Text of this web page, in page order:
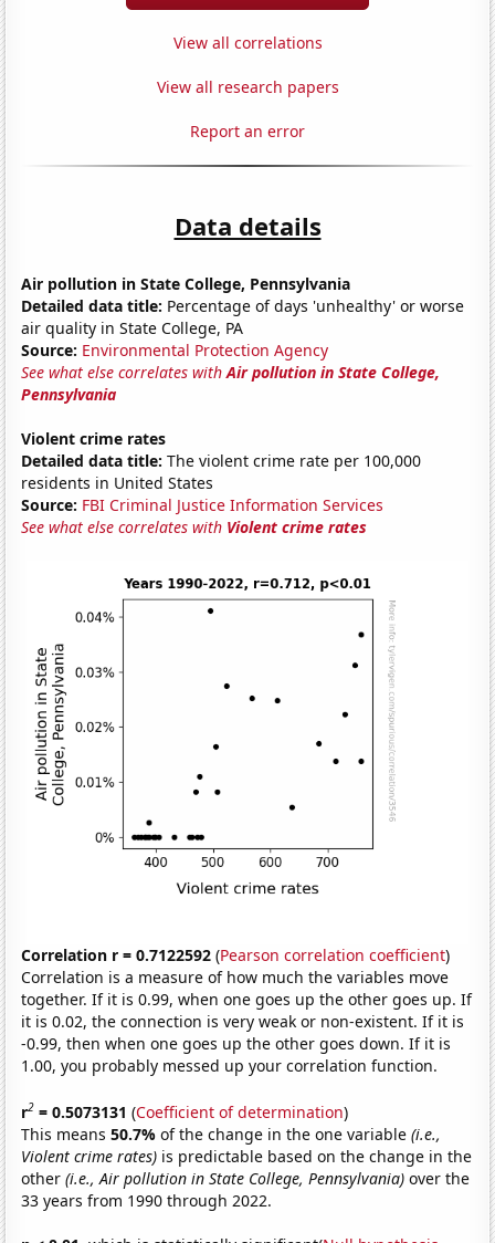
View all correlations
View all research papers
Report an error
Data details
Air pollution in State College, Pennsylvania
Detailed data title: Percentage of days 'unhealthy' or worse
air quality in State College, PA
Source: Environmental Protection Agency
See what else correlates withAir pollution in State College,
Pennsylvania
Violent crime rates
Detailed data title: The violent crime rate per 100,000
residents in United States
Source: FBI Criminal Justice Information Services
See what else correlates with Violent crime rates
Correlation r = 0.7122592 (Pearson correlation coefficient)
Correlation is a measure of how much the variables move
together. If it is 0.99, when one goes up the other goes up. If
it is 0.02, the connection is very weak or non-existent. If it is
-0.99, then when one goes up the other goes down. If it is
1.00, you probably messed up your correlation function.
r2 = 0.5073131 (Coefficient of determination)
This means50.7%of the change in the one variable(i.e.,
Violent crime rates) is predictable based on the change in the
other(i.e., Air pollution in State College, Pennsylvania) over the
33 years from 1990 through 2022.